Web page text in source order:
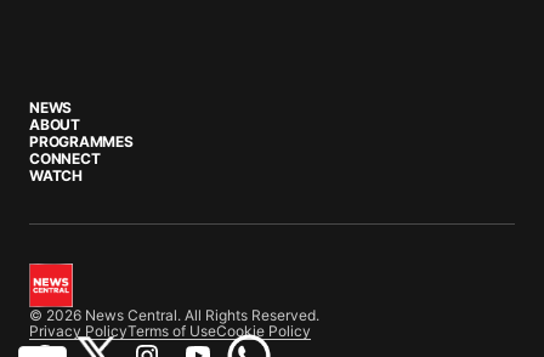
NEWS
ABOUT
PROGRAMMES
CONNECT
WATCH
© 2026 News Central. All Rights Reserved.
Privacy PolicyTerms of UseCookie Policy